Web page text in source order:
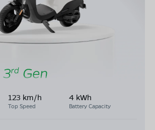
123 km/h
Top Speed
4 kWh
Battery Capacity